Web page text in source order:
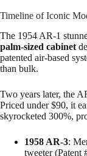
Timeline of Iconic
The 1954 AR-1
palm-sized cabinet
patented air-based
than bulk.
Two years later, the
Priced under $90, it
skyrocketed 300%,
1958 AR-3:
tweeter (Patent